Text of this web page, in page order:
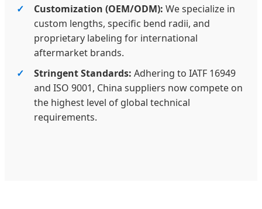
Customization (OEM/ODM): We specialize in
custom lengths, specific bend radii, and
proprietary labeling for international
aftermarket brands.
Stringent Standards: Adhering to IATF 16949
and ISO 9001, China suppliers now compete on
the highest level of global technical
requirements.